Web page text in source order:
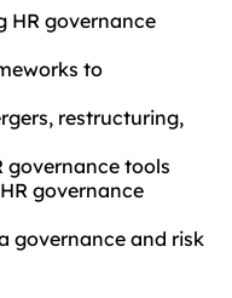
HR governance
to
restructuring,
governance tools
governance
governance and risk